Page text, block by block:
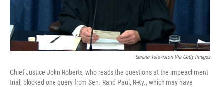
Senate Television Via Getty Images
Chief Justice John Roberts, who reads the questions at the impeachment
trial, blocked one query from Sen. Rand Paul, R-Ky., which may have